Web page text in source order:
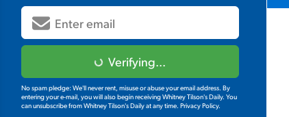
Verifying...
No spam pledge: We'll never rent, misuse or abuse your email address. By
entering your e-mail, you will also begin receiving Whitney Tilson's Daily. You
can unsubscribe from Whitney Tilson's Daily at any time. Privacy Policy.